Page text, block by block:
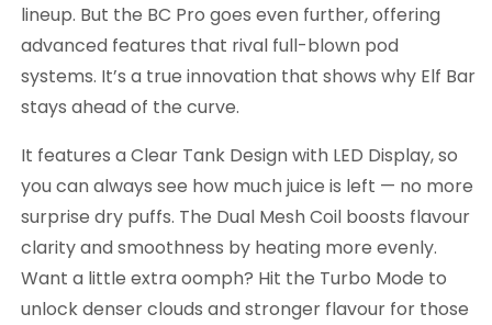
lineup. But the BC Pro goes even further, offering
advanced features that rival full-blown pod
systems. It’s a true innovation that shows why Elf Bar
stays ahead of the curve.
It features a Clear Tank Design with LED Display, so
you can always see how much juice is left — no more
surprise dry puffs. The Dual Mesh Coil boosts flavour
clarity and smoothness by heating more evenly.
Want a little extra oomph? Hit the Turbo Mode to
unlock denser clouds and stronger flavour for those